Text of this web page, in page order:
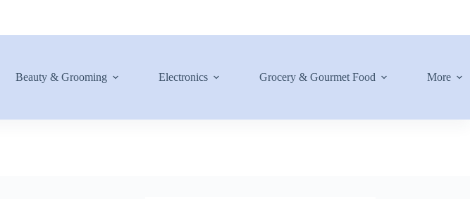
Beauty & Grooming Electronics Grocery & Gourmet Food More